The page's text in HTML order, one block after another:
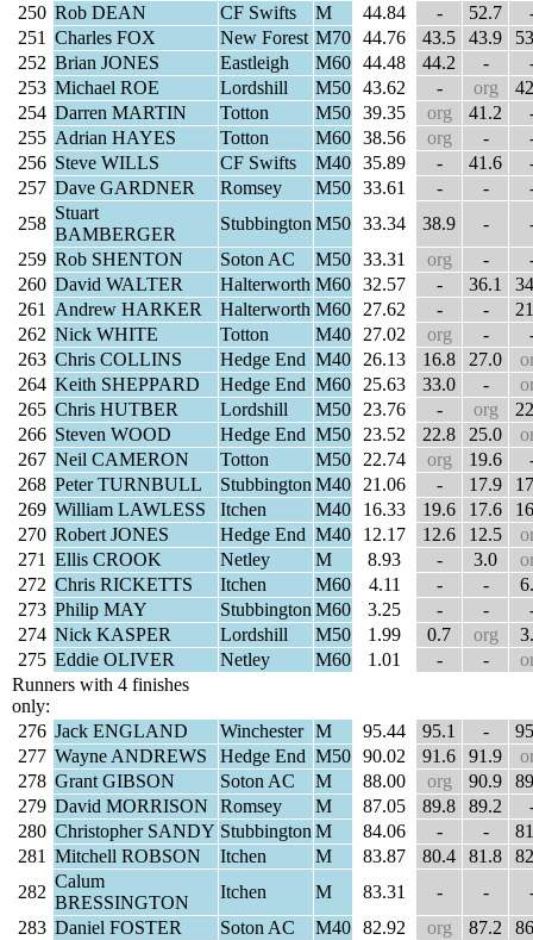
250 Rob DEAN CF Swifts M 44.84 - 52.7
251 Charles FOX New Forest M70 44.76 43.5 43.9
252 Brian JONES Eastleigh M60 44.48 44.2 -
253 Michael ROE Lordshill M50 43.62 - org
254 Darren MARTIN Totton M50 39.35 org 41.2
255 Adrian HAYES Totton M60 38.56 org -
256 Steve WILLS CF Swifts M40 35.89 - 41.6
257 Dave GARDNER Romsey M50 33.61 - -
258
Stuart
BAMBERGER
Stubbington M50 33.34 38.9 -
259 Rob SHENTON Soton AC M50 33.31 org -
260 David WALTER Halterworth M60 32.57 - 36.1
261
Andrew HARKER Halterworth M60 27.62 - -
262 Nick WHITE Totton M40 27.02 org -
263 Chris COLLINS Hedge End M40 26.13 16.8 27.0
264 Keith SHEPPARD Hedge End M60 25.63 33.0 -
265 Chris HUTBER Lordshill M50 23.76 - org
266 Steven WOOD Hedge End M50 23.52 22.8 25.0
267 Neil CAMERON Totton M50 22.74 org 19.6
268 Peter TURNBULL Stubbington M40 21.06 - 17.9
269 William LAWLESS Itchen M40 16.33 19.6 17.6
270 Robert JONES Hedge End M40 12.17 12.6 12.5
271 Ellis CROOK Netley M 8.93 - 3.0
272 Chris RICKETTS Itchen M60 4.11 - -
273 Philip MAY Stubbington M60 3.25 - -
274 Nick KASPER Lordshill M50 1.99 0.7 org
275 Eddie OLIVER Netley M60 1.01 - -
Runners with 4 finishes
only:
276 Jack ENGLAND Winchester M 95.44 95.1 -
277 Wayne ANDREWS Hedge End M50 90.02 91.6 91.9
278 Grant GIBSON Soton AC M 88.00 org 90.9
279 David MORRISON Romsey M 87.05 89.8 89.2
280 Christopher SANDY Stubbington M 84.06 - -
281 Mitchell ROBSON Itchen M 83.87 80.4 81.8
282
Calum
BRESSINGTON
Itchen M 83.31 - -
283 Daniel FOSTER Soton AC M40 82.92 org 87.2